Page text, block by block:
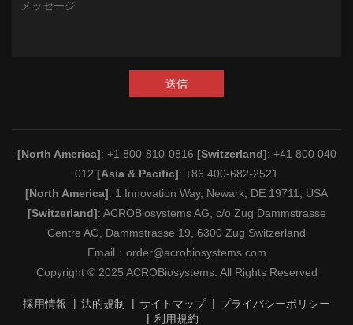
送信
[North America]: +1 800-810-0816 [Switzerland]: +41 800 040
012 [Asia & Pacific]: +86 400-682-2521
[North America]: 1 Innovation Way, Newark, DE 19711, USA
[Switzerland]: ACROBiosystems AG, c/o Zug Dammstrasse
Centre AG, Dammstrasse 19, 6300 Zug Switzerland
Email： order@acrobiosystems.com
Copyright © 2025 ACROBiosystems. All Rights Reserved
採用情報 法的規制 サイトマップ
プライバシーポリシー
利用規約